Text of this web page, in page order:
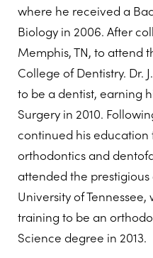
where he received a
Biology in 2006. After
Memphis, TN, to attend
College of Dentistry. Dr.
to be a dentist, earning
Surgery in 2010.
continued his education
orthodontics and
attended the
University of
training to be an
Science degree in 2013.